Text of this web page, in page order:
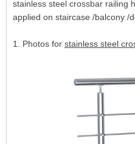
stainless steel crossbar railing
applied on staircase /balcony /
1. Photos for stainless steel